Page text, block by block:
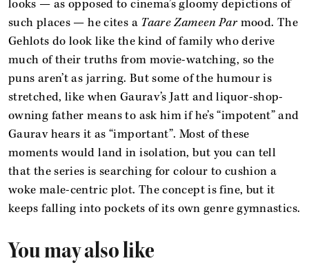
looks — as opposed to cinema’s gloomy depictions of
such places — he cites a Taare Zameen Parmood. The
Gehlots do look like the kind of family who derive
much of their truths from movie-watching, so the
puns aren’t as jarring. But some of the humour is
stretched, like when Gaurav’s Jatt and liquor-shop-
owning father means to ask him if he’s “impotent” and
Gaurav hears it as “important”. Most of these
moments would land in isolation, but you can tell
that the series is searching for colour to cushion a
woke male-centric plot. The concept is fine, but it
keeps falling into pockets of its own genre gymnastics.
You may also like